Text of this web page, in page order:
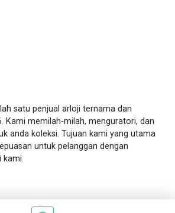
satu penjual arloji ternama dan
Kami memilah-milah, menguratori, dan
anda koleksi. Tujuan kami yang utama
untuk pelanggan dengan
kami.